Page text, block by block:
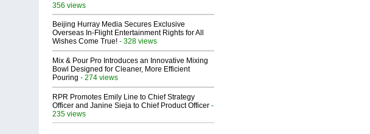
356 views
Beijing Hurray Media Secures Exclusive
Overseas In‑Flight Entertainment Rights for All
Wishes Come True! - 328 views
Mix & Pour Pro Introduces an Innovative Mixing
Bowl Designed for Cleaner, More Efficient
Pouring - 274 views
RPR Promotes Emily Line to Chief Strategy
Officer and Janine Sieja to Chief Product Officer -
235 views